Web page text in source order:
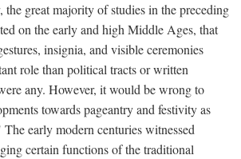
the great majority of studies in the preceding
on the early and high Middle Ages, that
insignia, and visible ceremonies
role than political tracts or written
any. However, it would be wrong to
towards pageantry and festivity as
early modern centuries witnessed
certain functions of the traditional